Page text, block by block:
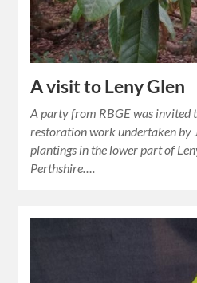
A visit to Leny Glen
A party from RBGE was invited
restoration work undertaken by
plantings in the lower part of
Perthshire….